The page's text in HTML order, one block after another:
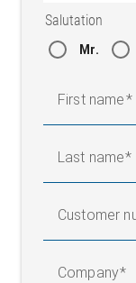
Salutation
Mr.
First name
Last name
Customer
Company